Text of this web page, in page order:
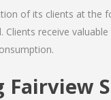
of its clients at
Clients receive
Fairview